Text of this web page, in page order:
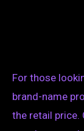
For those
brand-name
the retail price.